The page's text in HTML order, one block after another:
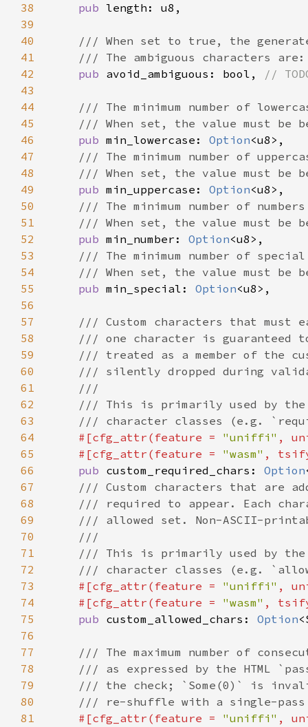
38
pub
39
40
41
42
pub avoid_ambiguous: bool,
43
44
45
46
pub min_lowercase: Option
47
48
49
pub min_uppercase: Option
50
51
52
pub min_number: Option
53
54
55
pub min_special: Option
56
57
58
59
60
61
62
63
64
#[cfg_attr(feature = "uniffi" ,
65
    #[cfg_attr(feature =
"wasm"
66
pub custom_required_chars: Option
67
68
69
70
71
72
73
#[cfg_attr(feature = "uniffi" ,
74
    #[cfg_attr(feature =
"wasm"
75
pub custom_allowed_chars: Option
76
77
78
79
80
81
#[cfg_attr(feature = "uniffi" ,